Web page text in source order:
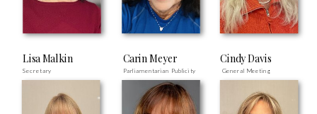
Secretary Parliamentarian Publicity General Meeting
Lisa Malkin Carin Meyer Cindy Davis